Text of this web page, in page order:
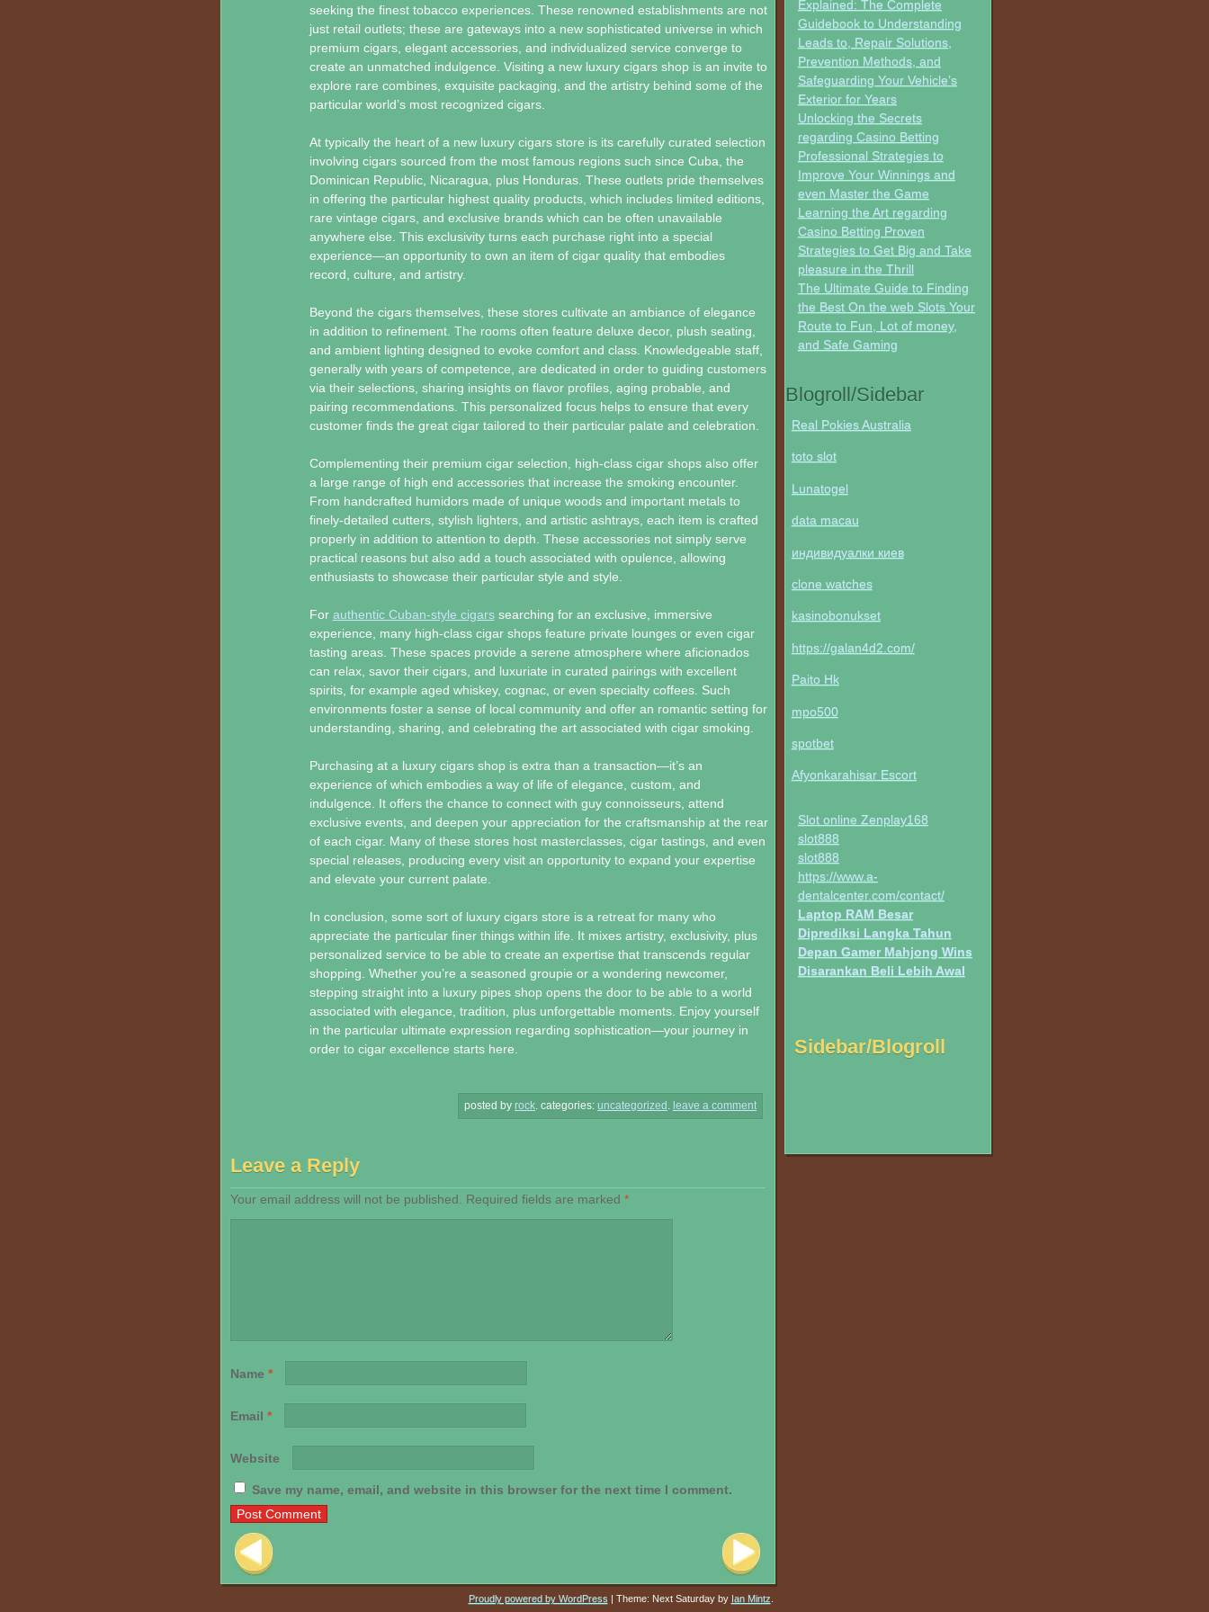
seeking the finest tobacco experiences. These renowned establishments are not
just retail outlets; these are gateways into a new sophisticated universe in which
premium cigars, elegant accessories, and individualized service converge to
create an unmatched indulgence. Visiting a new luxury cigars shop is an invite to
explore rare combines, exquisite packaging, and the artistry behind some of the
particular world’s most recognized cigars.
At typically the heart of a new luxury cigars store is its carefully curated selection
involving cigars sourced from the most famous regions such since Cuba, the
Dominican Republic, Nicaragua, plus Honduras. These outlets pride themselves
in offering the particular highest quality products, which includes limited editions,
rare vintage cigars, and exclusive brands which can be often unavailable
anywhere else. This exclusivity turns each purchase right into a special
experience—an opportunity to own an item of cigar quality that embodies
record, culture, and artistry.
Beyond the cigars themselves, these stores cultivate an ambiance of elegance
in addition to refinement. The rooms often feature deluxe decor, plush seating,
and ambient lighting designed to evoke comfort and class. Knowledgeable staff,
generally with years of competence, are dedicated in order to guiding customers
via their selections, sharing insights on flavor profiles, aging probable, and
pairing recommendations. This personalized focus helps to ensure that every
customer finds the great cigar tailored to their particular palate and celebration.
Complementing their premium cigar selection, high-class cigar shops also offer
a large range of high end accessories that increase the smoking encounter.
From handcrafted humidors made of unique woods and important metals to
finely-detailed cutters, stylish lighters, and artistic ashtrays, each item is crafted
properly in addition to attention to depth. These accessories not simply serve
practical reasons but also add a touch associated with opulence, allowing
enthusiasts to showcase their particular style and style.
For authentic Cuban-style cigarssearching for an exclusive, immersive
experience, many high-class cigar shops feature private lounges or even cigar
tasting areas. These spaces provide a serene atmosphere where aficionados
can relax, savor their cigars, and luxuriate in curated pairings with excellent
spirits, for example aged whiskey, cognac, or even specialty coffees. Such
environments foster a sense of local community and offer an romantic setting for
understanding, sharing, and celebrating the art associated with cigar smoking.
Purchasing at a luxury cigars shop is extra than a transaction—it’s an
experience of which embodies a way of life of elegance, custom, and
indulgence. It offers the chance to connect with guy connoisseurs, attend
exclusive events, and deepen your appreciation for the craftsmanship at the rear
of each cigar. Many of these stores host masterclasses, cigar tastings, and even
special releases, producing every visit an opportunity to expand your expertise
and elevate your current palate.
In conclusion, some sort of luxury cigars store is a retreat for many who
appreciate the particular finer things within life. It mixes artistry, exclusivity, plus
personalized service to be able to create an expertise that transcends regular
shopping. Whether you’re a seasoned groupie or a wondering newcomer,
stepping straight into a luxury pipes shop opens the door to be able to a world
associated with elegance, tradition, plus unforgettable moments. Enjoy yourself
in the particular ultimate expression regarding sophistication—your journey in
order to cigar excellence starts here.
posted by rock. categories: uncategorized . leave a comment
Leave a Reply
Your email address will not be published. Required fields are marked *
Name *
Email *
Website
Save my name, email, and website in this browser for the next time I comment.
Post navigation
Explained: The Complete
Guidebook to Understanding
Leads to, Repair Solutions,
Prevention Methods, and
Safeguarding Your Vehicle’s
Exterior for Years
Unlocking the Secrets
regarding Casino Betting
Professional Strategies to
Improve Your Winnings and
even Master the Game
Learning the Art regarding
Casino Betting Proven
Strategies to Get Big and Take
pleasure in the Thrill
The Ultimate Guide to Finding
the Best On the web Slots Your
Route to Fun, Lot of money,
and Safe Gaming
Blogroll/Sidebar
Real Pokies Australia
toto slot
Lunatogel
data macau
индивидуалки киев
clone watches
kasinobonukset
https://galan4d2.com/
Paito Hk
mpo500
spotbet
Afyonkarahisar Escort
Slot online Zenplay168
slot888
slot888
https://www.a-
dentalcenter.com/contact/
Laptop RAM Besar
Diprediksi Langka Tahun
Depan Gamer Mahjong Wins
Disarankan Beli Lebih Awal
Sidebar/Blogroll
Proudly powered by WordPress Theme: Next Saturday by Ian Mintz